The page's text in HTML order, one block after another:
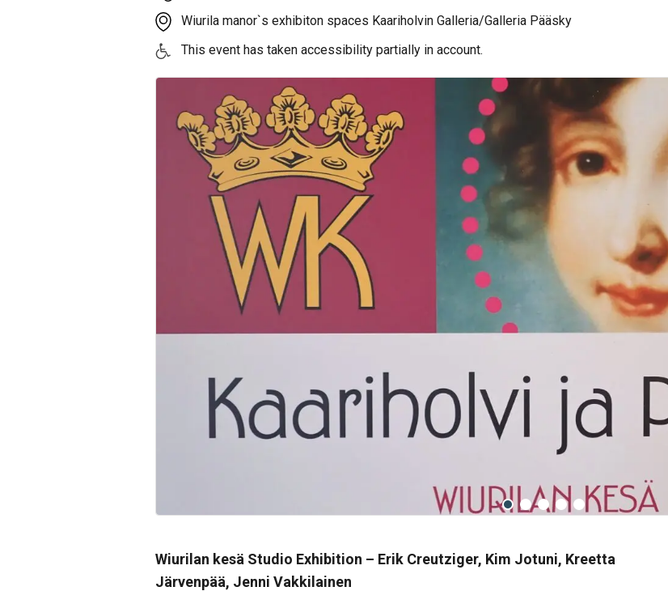
Wiurila manor`s exhibiton spaces Kaariholvin Galleria/Galleria Pääsky
This event has taken accessibility partially in account.
Wiurilan kesä Studio Exhibition – Erik Creutziger, Kim Jotuni, Kreetta
Järvenpää, Jenni Vakkilainen